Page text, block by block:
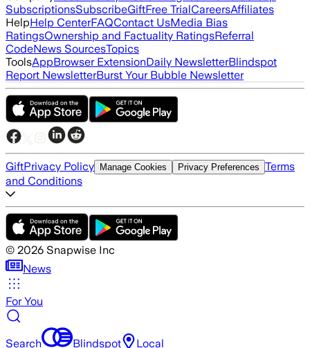
SubscriptionsSubscribeGiftFree TrialCareersAffiliates
HelpHelp CenterFAQContact UsMedia Bias
RatingsOwnership and Factuality RatingsReferral
CodeNews SourcesTopics
ToolsAppBrowser ExtensionDaily NewsletterBlindspot
Report NewsletterBurst Your Bubble Newsletter
GiftPrivacy Policy Manage Cookies Privacy Preferences Terms
and Conditions
© 2026 Snapwise Inc
News
For You
Search Blindspot Local